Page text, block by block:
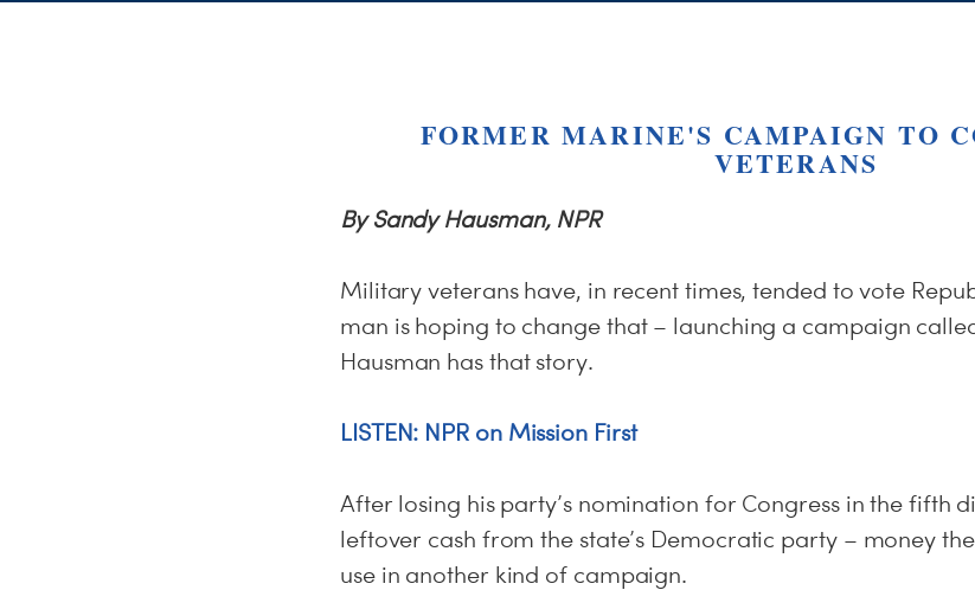
FORMER MARINE'S CAMPAIGN TO
VETERANS
By Sandy Hausman, NPR
Military veterans have, in recent times, tended to vote
man is hoping to change that – launching a campaign
Hausman has that story.
LISTEN: NPR on Mission First
After losing his party’s nomination for Congress in the fifth
leftover cash from the state’s Democratic party – money
use in another kind of campaign.